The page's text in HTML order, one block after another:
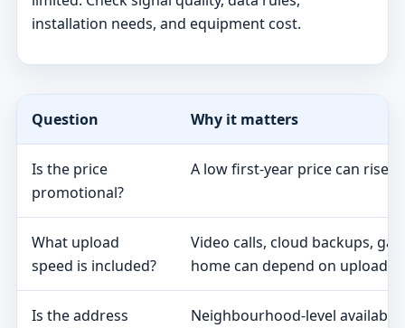
installation needs, and equipment cost.
Question Why it matters
Is the price
promotional?
A low first-year price can rise
What upload
speed is included?
Video calls, cloud backups,
home can depend on upload
Is the address
Neighbourhood-level